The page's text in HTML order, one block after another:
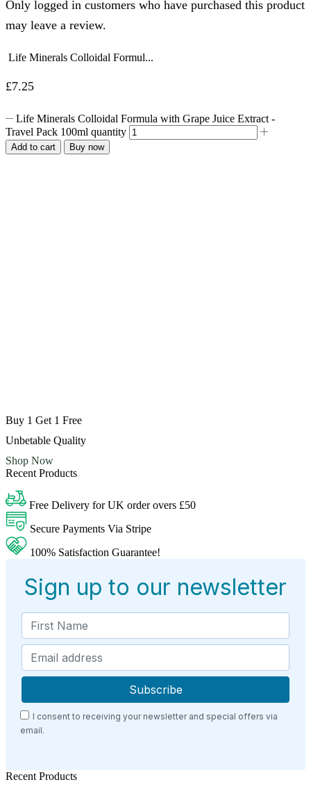
Only logged in customers who have purchased this product
may leave a review.
Life Minerals Colloidal Formul...
£7.25
Life Minerals Colloidal Formula with Grape Juice Extract -
Travel Pack 100ml quantity
Add to cart Buy now
Buy 1 Get 1 Free
Unbetable Quality
Shop Now
Recent Products
Free Delivery for UK order overs £50
Secure Payments Via Stripe
100% Satisfaction Guarantee!
Sign up to our newsletter
I consent to receiving your newsletter and special offers via
email.
Recent Products